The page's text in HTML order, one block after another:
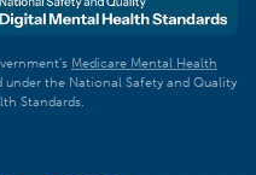
Medicare Mental Health
under the National Safety and Quality
Standards.